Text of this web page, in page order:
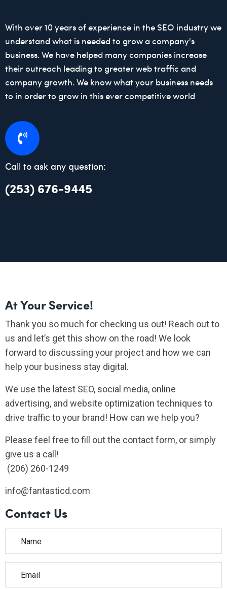
With over 10 years of experience in the SEO industry we
understand what is needed to grow a company's
business. We have helped many companies increase
their outreach leading to greater web traffic and
company growth. We know what your business needs
to in order to grow in this ever competitive world
Call to ask any question:
(253) 676-9445
At Your Service!
Thank you so much for checking us out! Reach out to
us and let’s get this show on the road! We look
forward to discussing your project and how we can
help your business stay digital.
We use the latest SEO, social media, online
advertising, and website optimization techniques to
drive traffic to your brand! How can we help you?
Please feel free to fill out the contact form, or simply
give us a call!
(206) 260-1249
info@fantasticd.com
Contact Us